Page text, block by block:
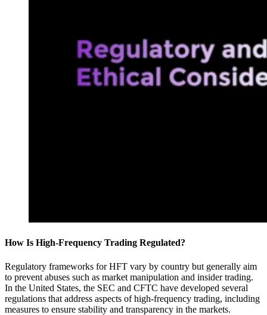
How Is High-Frequency Trading Regulated?
Regulatory frameworks for HFT vary by country but generally aim
to prevent abuses such as market manipulation and insider trading.
In the United States, the SEC and CFTC have developed several
regulations that address aspects of high-frequency trading, including
measures to ensure stability and transparency in the markets.